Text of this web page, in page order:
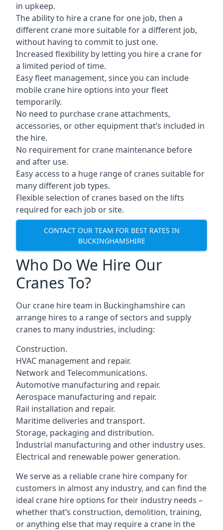
in upkeep.
The ability to hire a crane for one job, then a
different crane more suitable for a different job,
without having to commit to just one.
Increased flexibility by letting you hire a crane for
a limited period of time.
Easy fleet management, since you can include
mobile crane hire options into your fleet
temporarily.
No need to purchase crane attachments,
accessories, or other equipment that’s included in
the hire.
No requirement for crane maintenance before
and after use.
Easy access to a huge range of cranes suitable for
many different job types.
Flexible selection of cranes based on the lifts
required for each job or site.
CONTACT OUR TEAM FOR BEST RATES IN
BUCKINGHAMSHIRE
Who Do We Hire Our
Cranes To?
Our crane hire team in Buckinghamshire can
arrange hires to a range of sectors and supply
cranes to many industries, including:
Construction.
HVAC management and repair.
Network and Telecommunications.
Automotive manufacturing and repair.
Aerospace manufacturing and repair.
Rail installation and repair.
Maritime deliveries and transport.
Storage, packaging and distribution.
Industrial manufacturing and other industry uses.
Electrical and renewable power generation.
We serve as a reliable crane hire company for
customers in almost any industry, and can find the
ideal crane hire options for their industry needs –
whether that’s construction, demolition, training,
or anything else that may require a crane in the